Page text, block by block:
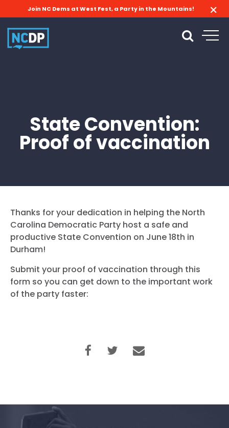
Join NC Dems at West Fest, a Party in the Mountains!
State Convention:
Proof of vaccination
Thanks for your dedication in helping the North
Carolina Democratic Party host a safe and
productive State Convention on June 18th in
Durham!
Submit your proof of vaccination through this
form so you can get down to the important work
of the party faster: